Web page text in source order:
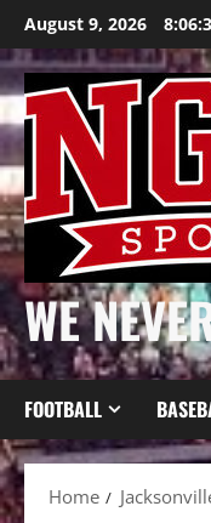
Skip
to
content
August 9, 2026
WE
FOOTBALL
Home